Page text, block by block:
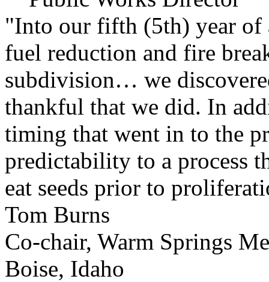
"Into our fifth (5th) year of
fuel reduction and fire
subdivision… we
thankful that we did. In
timing that went in to the
predictability to a process
eat seeds prior to
Tom Burns
Co-chair, Warm Springs
Boise, Idaho